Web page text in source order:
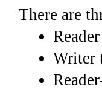
There are
Writer